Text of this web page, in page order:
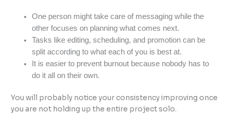
One person might take care of messaging while the
other focuses on planning what comes next.
Tasks like editing, scheduling, and promotion can be
split according to what each of you is best at.
It is easier to prevent burnout because nobody has to
do it all on their own.
You will probably notice your consistency improving once
you are not holding up the entire project solo.